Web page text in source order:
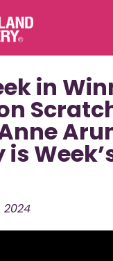
Second
Chance a
in
2024